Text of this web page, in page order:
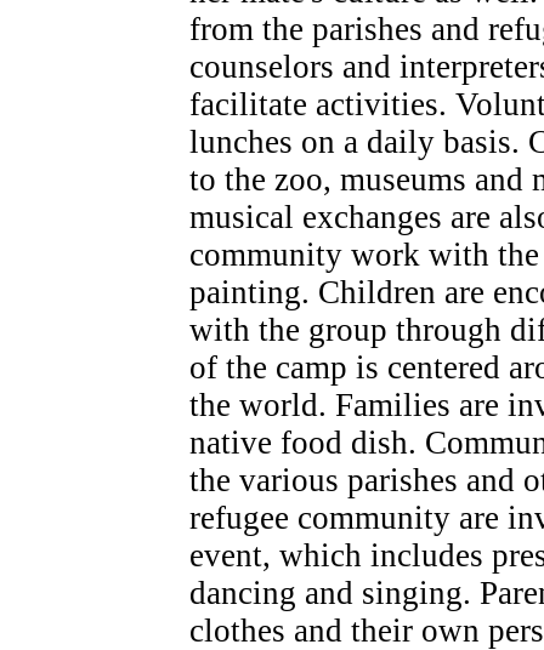
from the parishes and
counselors and
facilitate activities.
lunches on a daily basis.
to the zoo, museums and
musical exchanges are
community work with
painting. Children are
with the group through
of the camp is centered
the world. Families are
native food dish.
the various parishes and
refugee community are
event, which includes
dancing and singing.
clothes and their own